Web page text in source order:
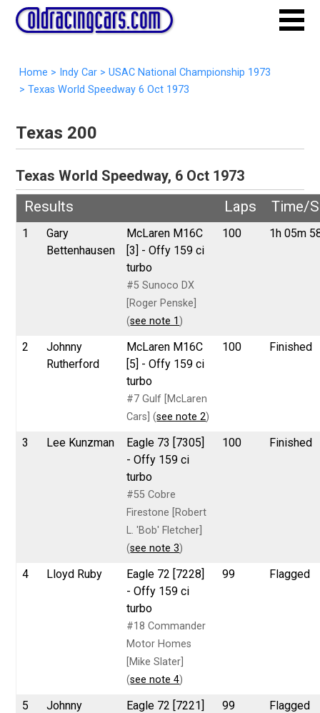
Home > Indy Car > USAC National Championship 1973
> Texas World Speedway 6 Oct 1973
Texas 200
Texas World Speedway, 6 Oct 1973
Results
Laps Time/
1
Gary
Bettenhausen
McLaren M16C
[3] - Offy 159 ci
turbo
#5 Sunoco DX
[Roger Penske]
(see note 1 )
100 1h 05m
2
Johnny
Rutherford
McLaren M16C
[5] - Offy 159 ci
turbo
#7 Gulf [McLaren
Cars] (see note 2)
100 Finished
3 Lee Kunzman
Eagle 73 [7305]
- Offy 159 ci
turbo
#55 Cobre
Firestone [Robert
L. 'Bob' Fletcher]
(see note 3)
100 Finished
4 Lloyd Ruby
Eagle 72 [7228]
- Offy 159 ci
turbo
#18 Commander
Motor Homes
[Mike Slater]
(see note 4)
99 Flagged
5
Johnny
Eagle 72 [7221]
99 Flagged